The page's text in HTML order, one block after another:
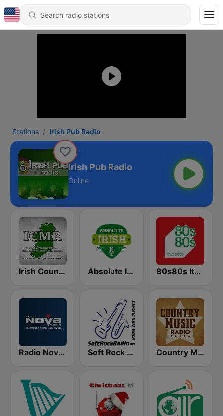
Stations Irish Pub Radio
Irish Pub Radio
Online
Irish Country Music Radio Absolute Irish 80s80s Italo Disco
Radio Nova Ireland Soft Rock Radio Country Music Radio - Irish Country